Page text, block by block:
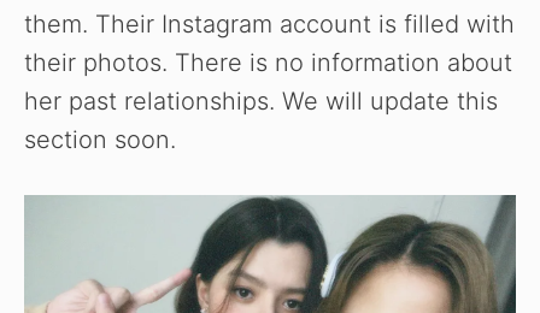
them. Their Instagram account is filled with
their photos. There is no information about
her past relationships. We will update this
section soon.